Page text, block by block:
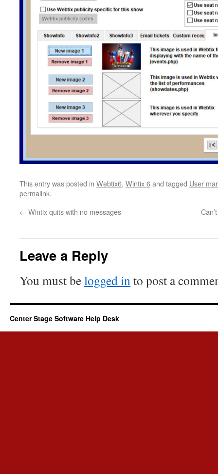
This entry was posted in Webtix6, Wintix 6and tagged User
permalink.
← Wintix quits with no messages
Leave a Reply
You must belogged into post a
Center Stage Software Help Desk